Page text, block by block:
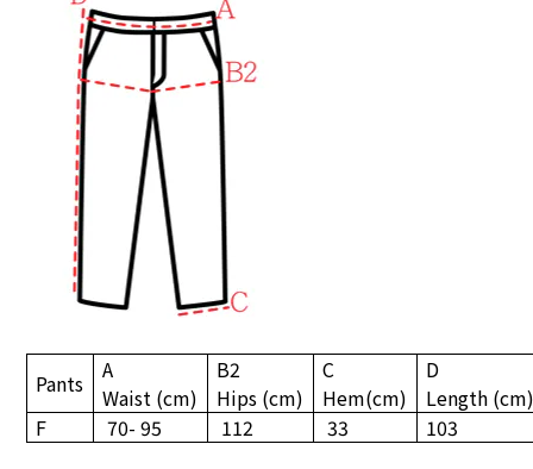
Pants
A
Waist (cm)
B2
Hips (cm)
C
Hem(cm)
D
Length
F
70- 95 112 33 103